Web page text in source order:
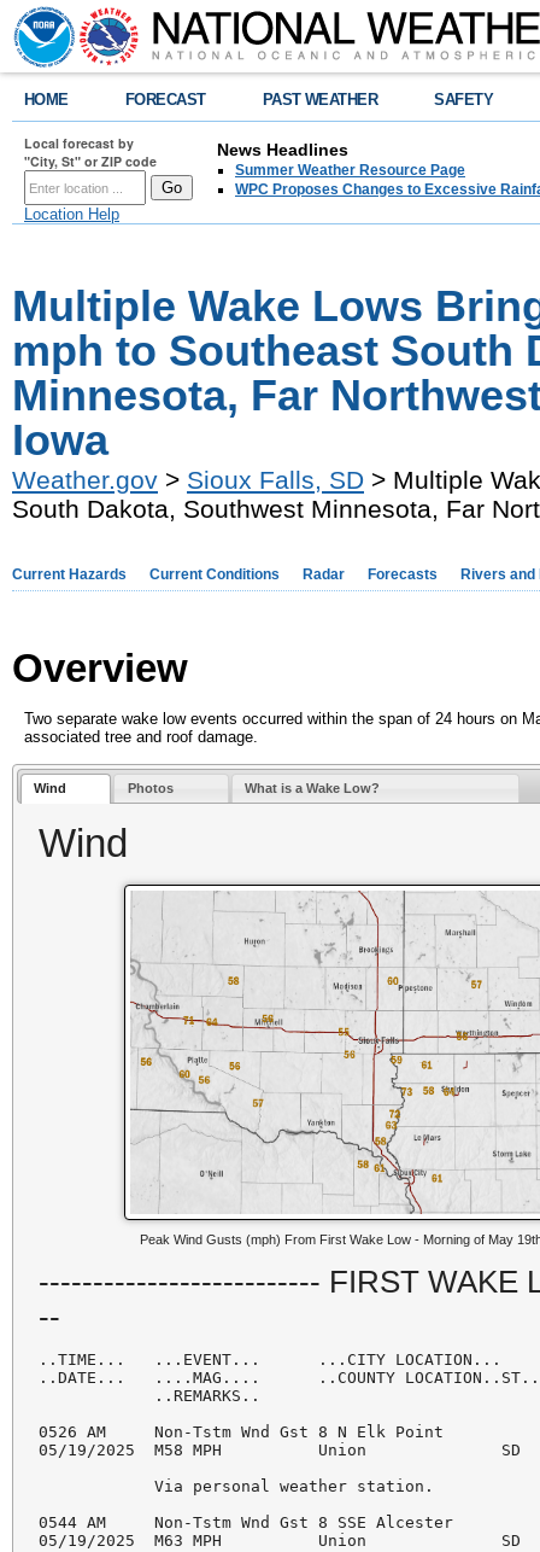
HOME FORECAST PAST WEATHER SAFETY
Local forecast by
"City, St" or ZIP code
Location Help
News Headlines
Summer Weather Resource Page
WPC Proposes Changes to Excessive
Multiple Wake Lows
mph to Southeast South
Minnesota, Far
Iowa
Weather.gov > Sioux Falls, SD > Multiple
South Dakota, Southwest Minnesota, Far
Current Hazards Current Conditions Radar Forecasts Rivers and
Overview
Two separate wake low events occurred within the span of 24 hours on
associated tree and roof damage.
Wind Photos What is a Wake Low?
Wind
Peak Wind Gusts (mph) From First Wake Low - Morning of May
-------------------------- FIRST
--
..TIME...   ...EVENT...      ...CITY LOCATION...
..DATE...   ....MAG....      ..COUNTY
            ..REMARKS..
0526 AM     Non-Tstm Wnd Gst 8 N Elk Point
05/19/2025  M58 MPH          Union
            Via personal weather station.
0544 AM     Non-Tstm Wnd Gst 8 SSE Alcester
05/19/2025  M63 MPH          Union